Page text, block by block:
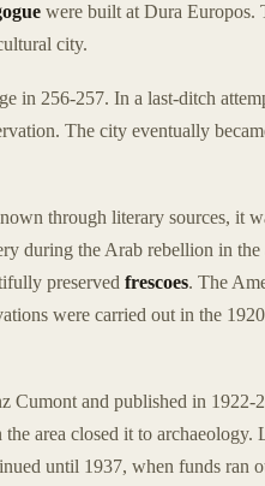
were built at Dura Europos.
city.
in 256-257. In a last-ditch
The city eventually
through literary sources, it
during the Arab rebellion in
preserved frescoes. The
were carried out in the
Cumont and published in
area closed it to archaeology.
until 1937, when funds ran